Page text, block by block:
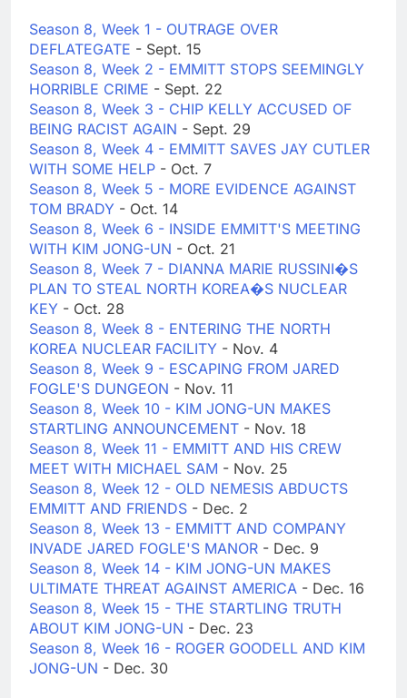
Season 8, Week 1 - OUTRAGE OVER
DEFLATEGATE - Sept. 15
Season 8, Week 2 - EMMITT STOPS SEEMINGLY
HORRIBLE CRIME - Sept. 22
Season 8, Week 3 - CHIP KELLY ACCUSED OF
BEING RACIST AGAIN - Sept. 29
Season 8, Week 4 - EMMITT SAVES JAY CUTLER
WITH SOME HELP - Oct. 7
Season 8, Week 5 - MORE EVIDENCE AGAINST
TOM BRADY - Oct. 14
Season 8, Week 6 - INSIDE EMMITT'S MEETING
WITH KIM JONG-UN - Oct. 21
Season 8, Week 7 - DIANNA MARIE RUSSINI�S
PLAN TO STEAL NORTH KOREA�S NUCLEAR
KEY - Oct. 28
Season 8, Week 8 - ENTERING THE NORTH
KOREA NUCLEAR FACILITY - Nov. 4
Season 8, Week 9 - ESCAPING FROM JARED
FOGLE'S DUNGEON - Nov. 11
Season 8, Week 10 - KIM JONG-UN MAKES
STARTLING ANNOUNCEMENT - Nov. 18
Season 8, Week 11 - EMMITT AND HIS CREW
MEET WITH MICHAEL SAM - Nov. 25
Season 8, Week 12 - OLD NEMESIS ABDUCTS
EMMITT AND FRIENDS - Dec. 2
Season 8, Week 13 - EMMITT AND COMPANY
INVADE JARED FOGLE'S MANOR - Dec. 9
Season 8, Week 14 - KIM JONG-UN MAKES
ULTIMATE THREAT AGAINST AMERICA - Dec. 16
Season 8, Week 15 - THE STARTLING TRUTH
ABOUT KIM JONG-UN - Dec. 23
Season 8, Week 16 - ROGER GOODELL AND KIM
JONG-UN - Dec. 30